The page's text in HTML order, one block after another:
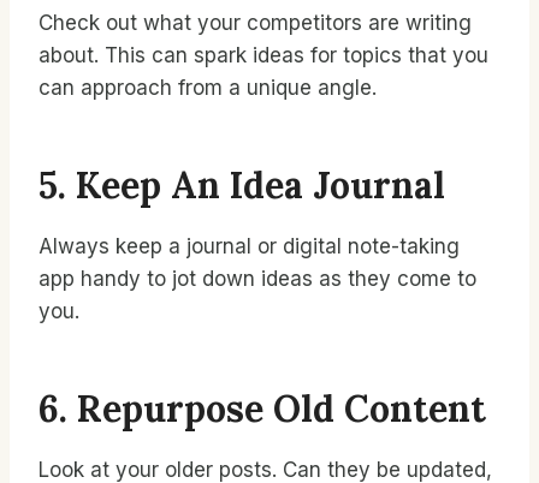
Check out what your competitors are writing
about. This can spark ideas for topics that you
can approach from a unique angle.
5. Keep An Idea Journal
Always keep a journal or digital note-taking
app handy to jot down ideas as they come to
you.
6. Repurpose Old Content
Look at your older posts. Can they be updated,